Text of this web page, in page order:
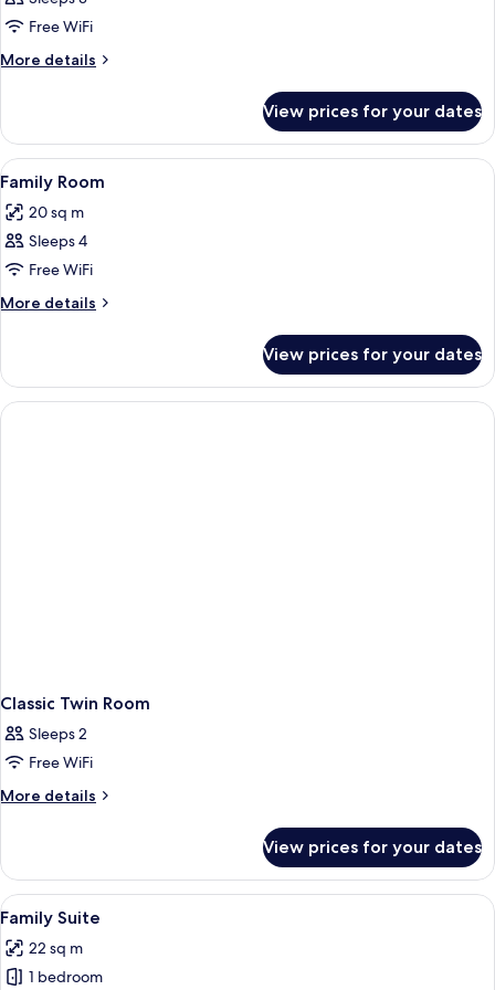
Double
Room
(Large)
Free WiFi
More details
More
Double
Room
(Large)
View prices for your dates
View
all
photos
for
Family
Room
A hotel room with two beds, a flat-
8
Family Room
20 sq m
Sleeps 4
Free WiFi
More details
More
Room
View prices for your dates
Classic Twin Room
Sleeps 2
Free WiFi
More details
More
Twin
Room
View prices for your dates
View
all
photos
for
A bedroom with a large bed,
5
Family Suite
22 sq m
1 bedroom